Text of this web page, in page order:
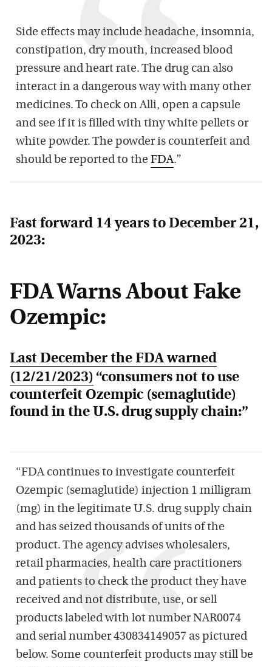
Side effects may include headache, insomnia,
constipation, dry mouth, increased blood
pressure and heart rate. The drug can also
interact in a dangerous way with many other
medicines. To check on Alli, open a capsule
and see if it is filled with tiny white pellets or
white powder. The powder is counterfeit and
should be reported to the FDA.”
Fast forward 14 years to December 21,
2023:
FDA Warns About Fake
Ozempic:
Last December the FDA warned
(12/21/2023) “consumers not to use
counterfeit Ozempic (semaglutide)
found in the U.S. drug supply chain:”
“FDA continues to investigate counterfeit
Ozempic (semaglutide) injection 1 milligram
(mg) in the legitimate U.S. drug supply chain
and has seized thousands of units of the
product. The agency advises wholesalers,
retail pharmacies, health care practitioners
and patients to check the product they have
received and not distribute, use, or sell
products labeled with lot number NAR0074
and serial number 430834149057 as pictured
below. Some counterfeit products may still be